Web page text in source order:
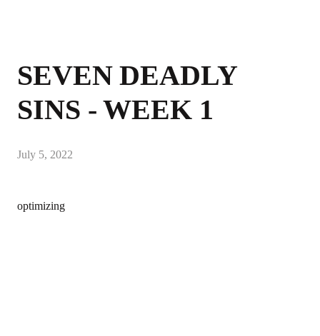
SEVEN DEADLY
SINS - WEEK 1
July 5, 2022
optimizing